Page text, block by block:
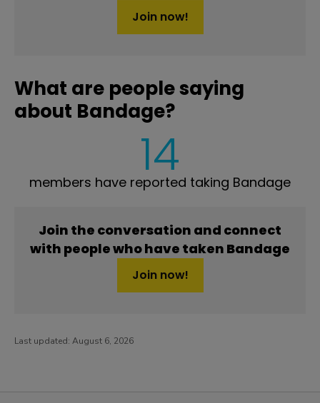
Join now!
What are people saying
about Bandage?
14
members have reported taking Bandage
Join the conversation and connect
with people who have taken Bandage
Join now!
Last updated: August 6, 2026